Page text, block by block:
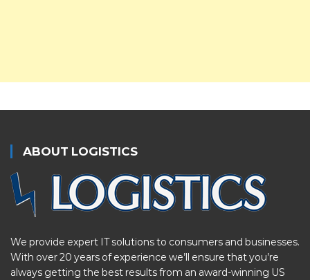
ABOUT LOGISTICS
We provide expert IT solutions to consumers and businesses.
With over 20 years of experience we’ll ensure that you’re
always getting the best results from an award-winning US